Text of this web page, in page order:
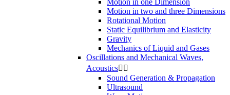
Motion in two and three Dimensions
Rotational Motion
Static Equilibrium and Elasticity
Gravity
Mechanics of Liquid and Gases
Oscillations and Mechanical Waves,
Acoustics 
Sound Generation & Propagation
Ultrasound